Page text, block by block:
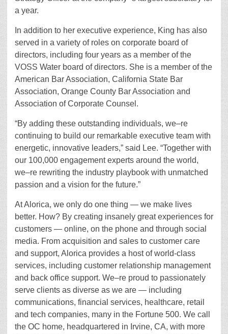
a year.
In addition to her executive experience, King has also
served in a variety of roles on corporate board of
directors, including four years as a member of the
VOSS Water board of directors. She is a member of the
American Bar Association, California State Bar
Association, Orange County Bar Association and
Association of Corporate Counsel.
“By adding these outstanding individuals, we–re
continuing to build our remarkable executive team with
energetic, innovative leaders,” said Lee. “Together with
our 100,000 engagement experts around the world,
we–re rewriting the industry playbook with unmatched
passion and a vision for the future.”
At Alorica, we only do one thing — we make lives
better. How? By creating insanely great experiences for
customers — online, on the phone and through social
media. From acquisition and sales to customer care
and support, Alorica provides a host of world-class
services, including customer relationship management
and back office support. We–re proud to passionately
serve clients as diverse as we are — including
communications, financial services, healthcare, retail
and tech companies, many in the Fortune 500. We call
the OC home, headquartered in Irvine, CA, with more